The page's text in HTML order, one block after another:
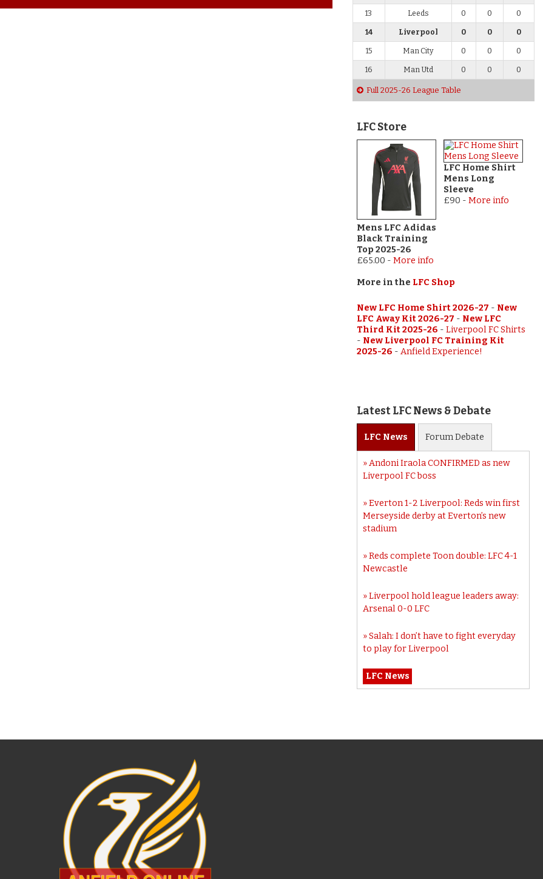
13 Leeds 0 0 0
14 Liverpool 0 0 0
15 Man City 0 0 0
16 Man Utd 0 0 0
Full 2025-26 League Table
LFC Store
Mens LFC Adidas
Black Training
Top 2025-26
£65.00 - More info
LFC Home Shirt
Mens Long
Sleeve
£90 - More info
More in the LFC Shop
New LFC Home Shirt 2026-27 - New
LFC Away Kit 2026-27 - New LFC
Third Kit 2025-26 - Liverpool FC Shirts
- New Liverpool FC Training Kit
2025-26 - Anfield Experience!
Latest LFC News & Debate
LFC News ForumDebate
Andoni Iraola CONFIRMED as new
Liverpool FC boss
Everton 1-2 Liverpool: Reds win first
Merseyside derby at Everton’s new
stadium
Reds complete Toon double: LFC 4-1
Newcastle
Liverpool hold league leaders away:
Arsenal 0-0 LFC
Salah: I don’t have to fight everyday
to play for Liverpool
LFC News